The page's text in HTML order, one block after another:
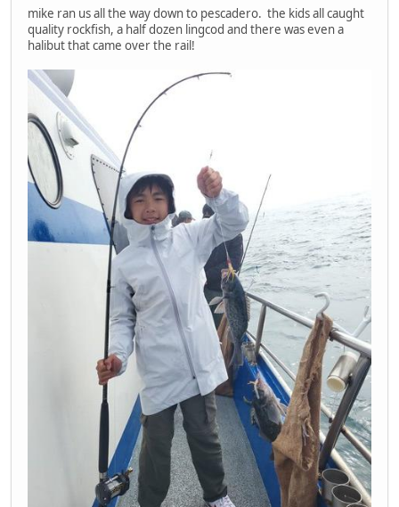
mike ran us all the way down to pescadero. the kids all caught
quality rockfish, a half dozen lingcod and there was even a
halibut that came over the rail!